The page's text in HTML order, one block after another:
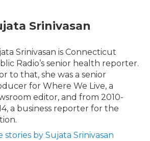
Srinivasan
Srinivasan is Connecticut
Radio’s senior health reporter.
to that, she was a senior
for Where We Live, a
editor, and from 2010-
a business reporter for the
stories by Sujata Srinivasan